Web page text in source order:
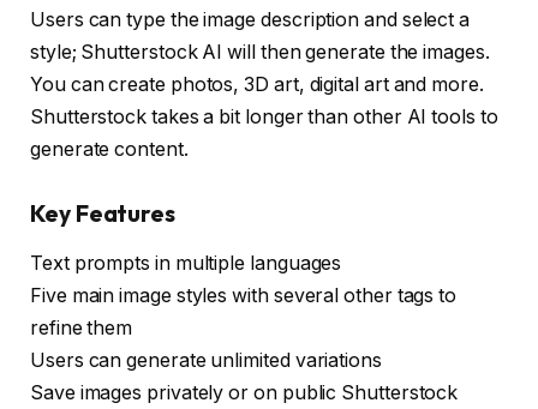
Users can type the image description and select a
style; Shutterstock AI will then generate the images.
You can create photos, 3D art, digital art and more.
Shutterstock takes a bit longer than other AI tools to
generate content.
Key Features
Text prompts in multiple languages
Five main image styles with several other tags to
refine them
Users can generate unlimited variations
Save images privately or on public Shutterstock